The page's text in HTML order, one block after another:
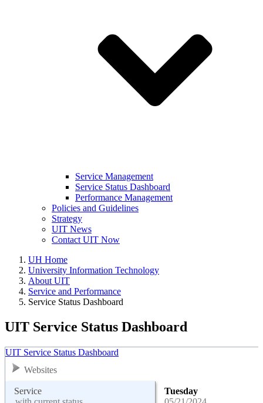
Service Management
Service Status Dashboard
Performance Management
Policies and Guidelines
Strategy
UIT News
Contact UIT Now
UH Home
University Information Technology
About UIT
Service and Performance
Service Status Dashboard
UIT Service Status Dashboard
UIT Service Status Dashboard
Websites
Service
Tuesday